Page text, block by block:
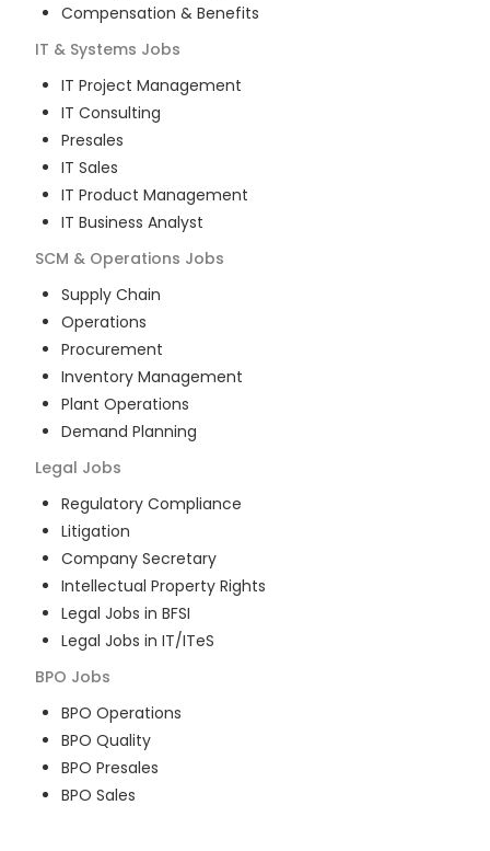
Compensation & Benefits
IT & Systems Jobs
IT Project Management
IT Consulting
Presales
IT Sales
IT Product Management
IT Business Analyst
SCM & Operations Jobs
Supply Chain
Operations
Procurement
Inventory Management
Plant Operations
Demand Planning
Legal Jobs
Regulatory Compliance
Litigation
Company Secretary
Intellectual Property Rights
Legal Jobs in BFSI
Legal Jobs in IT/ITeS
BPO Jobs
BPO Operations
BPO Quality
BPO Presales
BPO Sales